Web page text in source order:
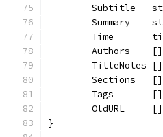
Subtitle
Summary
Time
Authors
TitleNotes
Sections
Tags
OldURL
}